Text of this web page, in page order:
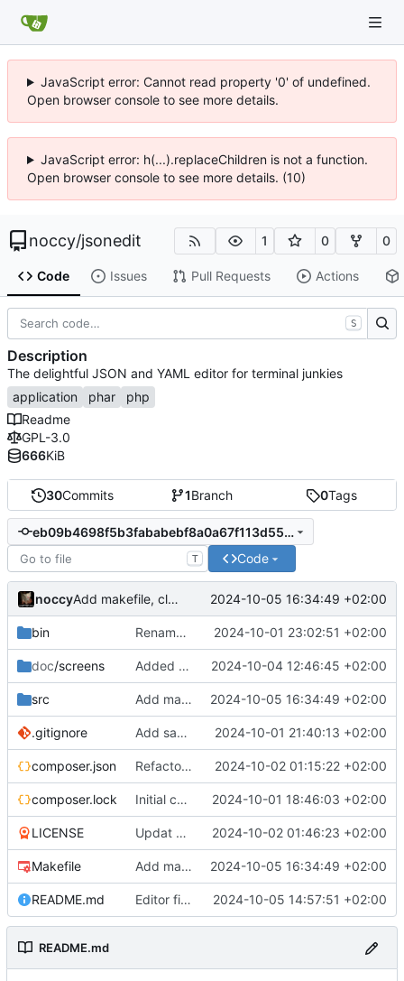
JavaScript error: Cannot read property '0' of undefined.
Open browser console to see more details.
JavaScript error: h(...).replaceChildren is not a function.
Open browser console to see more details. (10)
noccy/jsonedit 1 0 0
Code Issues Pull Requests Actions
30Commits 1Branch 0Tags
eb09b4698f5b3fababebf8a0a67f113d5543f8b7
T Code
noccy Add makefile, cli options 2024-10-05 16:34:49 +02:00
bin Rename to jsonedit 2024-10-01 23:02:51 +02:00
doc/screens Added screenshots 2024-10-04 12:46:45 +02:00
src Add makefile, cli options 2024-10-05 16:34:49 +02:00
.gitignore Add save to json/yaml (ctrl-w) 2024-10-01 21:40:13 +02:00
composer.json Refactor namespace, context sensitive info bar 2024-10-02 01:15:22 +02:00
composer.lock Initial commit 2024-10-01 18:46:03 +02:00
LICENSE Updat help, add license 2024-10-02 01:46:23 +02:00
Makefile Add makefile, cli options 2024-10-05 16:34:49 +02:00
README.md Editor fixes, code cleanup, bool colors, open dialog 2024-10-05 14:57:51 +02:00
README.md
S
Description
The delightful JSON and YAML editor for terminal junkies
application
phar
php
Readme
GPL-3.0
666KiB